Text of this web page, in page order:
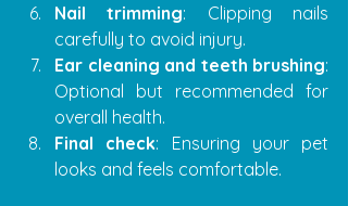
Nail trimming: Clipping nails
carefully to avoid injury.
Ear cleaning and teeth brushing:
Optional but recommended for
overall health.
Final check: Ensuring your pet
looks and feels comfortable.